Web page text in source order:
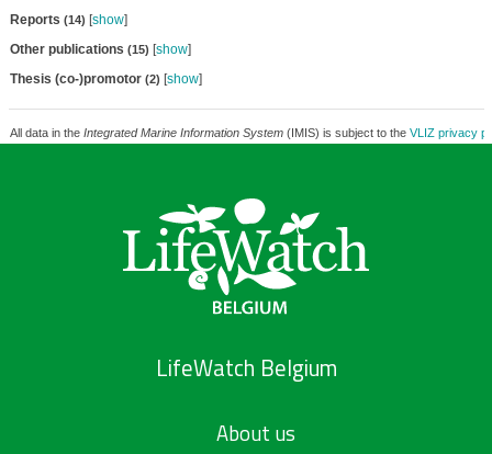
Reports (14) [show]
Other publications (15) [show]
Thesis (co-)promotor (2) [show]
All data in the Integrated Marine Information System(IMIS) is subject to the VLIZ privacy
LifeWatch Belgium
About us